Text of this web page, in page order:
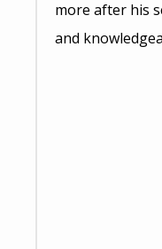
more after his
and